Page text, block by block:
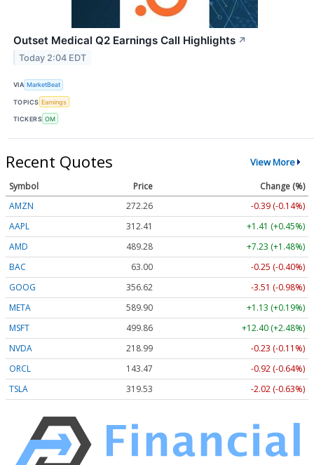
Outset Medical Q2 Earnings Call Highlights ↗
Today 2:04 EDT
VIA MarketBeat
TOPICS Earnings
TICKERS OM
Recent Quotes View More
Symbol Price
Change (%)
AMZN
272.26
-0.39 (-0.14%)
AAPL
312.41
+1.41 (+0.45%)
AMD
489.28
+7.23 (+1.48%)
BAC
63.00
-0.25 (-0.40%)
GOOG
356.62
-3.51 (-0.98%)
META
589.90
+1.13 (+0.19%)
MSFT
499.86
+12.40 (+2.48%)
NVDA
218.99
-0.23 (-0.11%)
ORCL
143.47
-0.92 (-0.64%)
TSLA
319.53 -2.02 (-0.63%)